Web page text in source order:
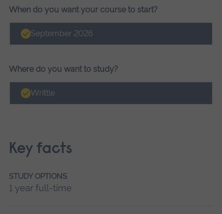
When do you want your course to start?
September 2026
Where do you want to study?
Writtle
Key facts
STUDY OPTIONS
1 year full-time